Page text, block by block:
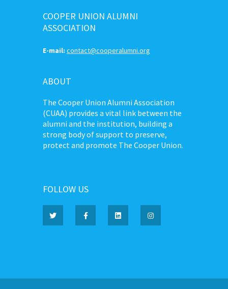
COOPER UNION ALUMNI
ASSOCIATION
E-mail: contact@cooperalumni.org
ABOUT
The Cooper Union Alumni Association
(CUAA) provides a vital link between the
alumni and the institution, building a
strong body of support to preserve,
protect and promote The Cooper Union.
FOLLOW US